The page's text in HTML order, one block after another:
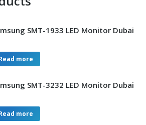
SMT-1933 LED Monitor Dubai
more
SMT-3232 LED Monitor Dubai
more